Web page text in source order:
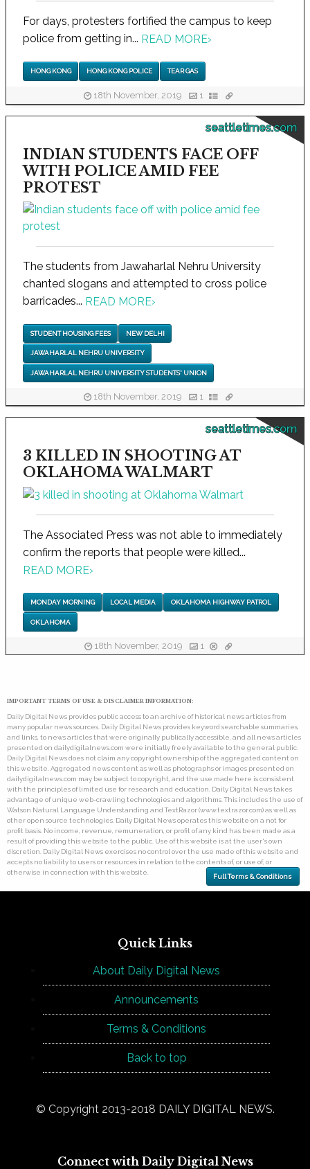
For days, protesters fortified the campus to keep
police from getting in... READ MORE›
HONG KONG HONG KONG POLICE TEAR GAS
18th November, 2019 1
seattletimes.com
INDIAN STUDENTS FACE OFF
WITH POLICE AMID FEE
PROTEST
The students from Jawaharlal Nehru University
chanted slogans and attempted to cross police
barricades... READ MORE›
STUDENT HOUSING FEES NEW DELHI
JAWAHARLAL NEHRU UNIVERSITY
JAWAHARLAL NEHRU UNIVERSITY STUDENTS' UNION
18th November, 2019 1
seattletimes.com
3 KILLED IN SHOOTING AT
OKLAHOMA WALMART
The Associated Press was not able to immediately
confirm the reports that people were killed...
READ MORE›
MONDAY MORNING LOCAL MEDIA OKLAHOMA HIGHWAY PATROL
OKLAHOMA
18th November, 2019 1
IMPORTANT TERMS OF USE & DISCLAIMER INFORMATION:
Daily Digital News provides public access to an archive of historical news articles from
many popular news sources. Daily Digital News provides keyword searchable summaries,
and links, to news articles that were originally publically accessible, and all news articles
presented on dailydigitalnews.com were initially freely available to the general public.
Daily Digital News does not claim any copyright ownership of the aggregated content on
this website. Aggregated news content as well as photographs or images presented on
dailydigitalnews.com may be subject to copyright, and the use made here is consistent
with the principles of limited use for research and education. Daily Digital News takes
advantage of unique web-crawling technologies and algorithms. This includes the use of
Watson Natural Language Understanding and TextRazor (www.textrazor.com) as well as
other open source technologies. Daily Digital News operates this website on a not for
profit basis. No income, revenue, remuneration, or profit of any kind has been made as a
result of providing this website to the public. Use of this website is at the user's own
discretion. Daily Digital News exercises no control over the use made of this website and
accepts no liability to users or resources in relation to the contents of, or use of, or
otherwise in connection with this website.
Full Terms & Conditions
Quick Links
About Daily Digital News
Announcements
Terms & Conditions
Back to top
© Copyright 2013-2018 DAILY DIGITAL NEWS.
Connect with Daily Digital News